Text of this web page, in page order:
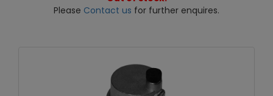
Please Contact us for further enquires.